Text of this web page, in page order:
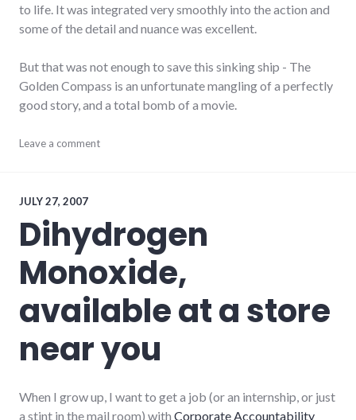
to life. It was integrated very smoothly into the action and
some of the detail and nuance was excellent.
But that was not enough to save this sinking ship - The
Golden Compass is an unfortunate mangling of a perfectly
good story, and a total bomb of a movie.
bad_idea,
Leave a comment
JULY 27, 2007
Dihydrogen
Monoxide,
available at a store
near you
When I grow up, I want to get a job (or an internship, or just
a stint in the mail room) with Corporate Accountability